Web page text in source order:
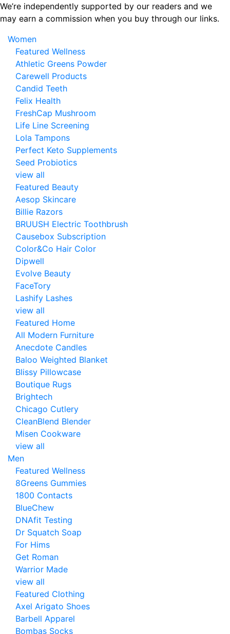
Skip
to
content
We’re independently supported by our readers and we
may earn a commission when you buy through our links.
Women
Featured Wellness
Athletic Greens Powder
Carewell Products
Candid Teeth
Felix Health
FreshCap Mushroom
Life Line Screening
Lola Tampons
Perfect Keto Supplements
Seed Probiotics
view all
Featured Beauty
Aesop Skincare
Billie Razors
BRUUSH Electric Toothbrush
Causebox Subscription
Color&Co Hair Color
Dipwell
Evolve Beauty
FaceTory
Lashify Lashes
view all
Featured Home
All Modern Furniture
Anecdote Candles
Baloo Weighted Blanket
Blissy Pillowcase
Boutique Rugs
Brightech
Chicago Cutlery
CleanBlend Blender
Misen Cookware
view all
Men
Featured Wellness
8Greens Gummies
1800 Contacts
BlueChew
DNAfit Testing
Dr Squatch Soap
For Hims
Get Roman
Warrior Made
view all
Featured Clothing
Axel Arigato Shoes
Barbell Apparel
Bombas Socks